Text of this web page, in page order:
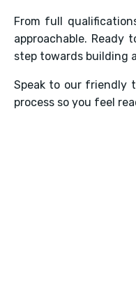
From full
approachable.
step towards building
Speak to our friendly
process so you feel